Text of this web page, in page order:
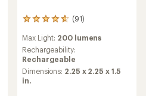
(91)
91
with
an
average
rating
of
Max Light: 200 lumens
Rechargeability:
Rechargeable
Dimensions: 2.25 x 2.25 x 1.5
in.